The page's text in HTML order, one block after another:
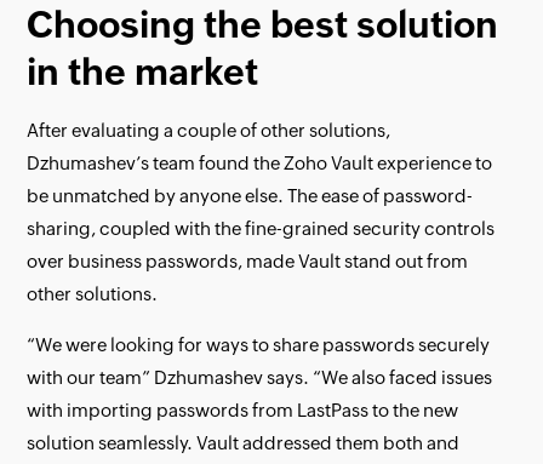
Choosing the best solution
in the market
After evaluating a couple of other solutions,
Dzhumashev’s team found the Zoho Vault experience to
be unmatched by anyone else. The ease of password-
sharing, coupled with the fine-grained security controls
over business passwords, made Vault stand out from
other solutions.
“We were looking for ways to share passwords securely
with our team” Dzhumashev says. “We also faced issues
with importing passwords from LastPass to the new
solution seamlessly. Vault addressed them both and